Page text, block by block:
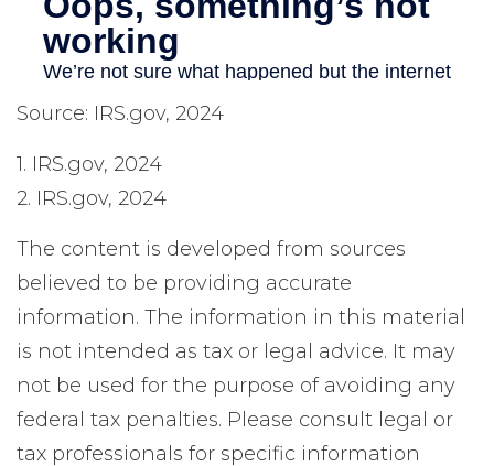
Source: IRS.gov, 2024
1. IRS.gov, 2024
2. IRS.gov, 2024
The content is developed from sources
believed to be providing accurate
information. The information in this material
is not intended as tax or legal advice. It may
not be used for the purpose of avoiding any
federal tax penalties. Please consult legal or
tax professionals for specific information